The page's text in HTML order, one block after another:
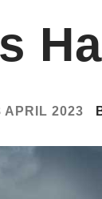
APRIL 2023